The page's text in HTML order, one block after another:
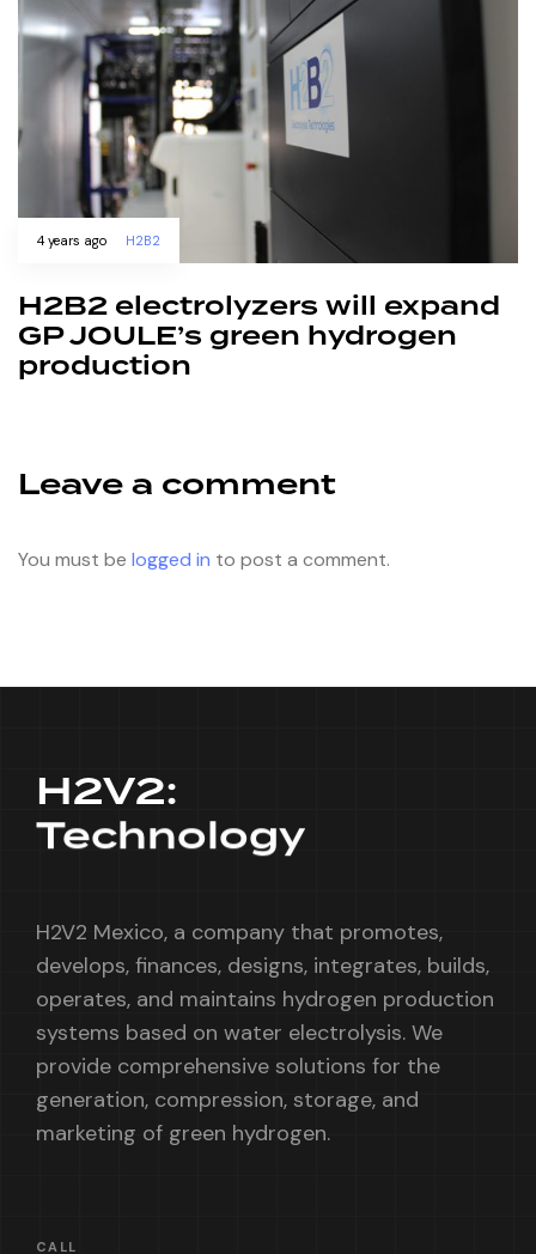
4 years ago H2B2
H2B2 electrolyzers will expand
GP JOULE’s green hydrogen
production
Leave a comment
You must be logged in to post a comment.
H2V2:
Technology
H2V2 Mexico, a company that promotes,
develops, finances, designs, integrates, builds,
operates, and maintains hydrogen production
systems based on water electrolysis. We
provide comprehensive solutions for the
generation, compression, storage, and
marketing of green hydrogen.
CALL